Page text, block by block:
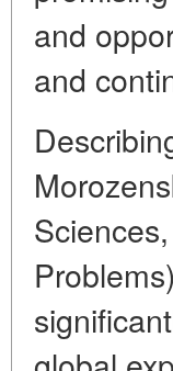
and
and